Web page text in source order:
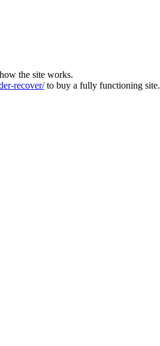
the site works.
recover/to buy a fully functioning site.